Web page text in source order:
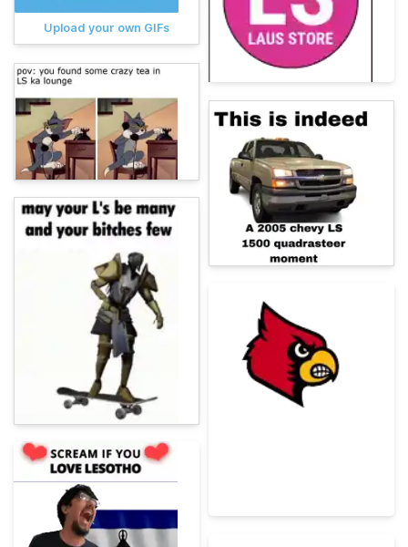
Upload your own GIFs